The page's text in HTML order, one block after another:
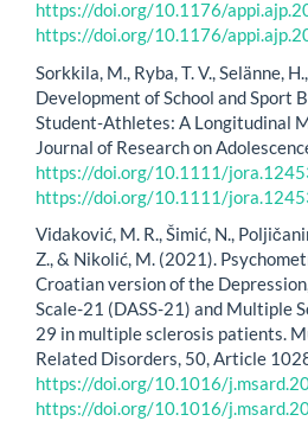
https://doi.org/10.1176/
https://doi.org/10.1176/
Sorkkila, M., Ryba, T. V., Selänne,
Development of School and Sport
Student‐Athletes: A Longitudinal
Journal of Research on
https://doi.org/10.1111/
https://doi.org/10.1111/
Vidaković, M. R., Šimić, N.,
Z., & Nikolić, M. (2021).
Croatian version of the
Scale-21 (DASS-21) and Multiple
29 in multiple sclerosis patients.
Related Disorders, 50, Article
https://doi.org/10.1016/
https://doi.org/10.1016/